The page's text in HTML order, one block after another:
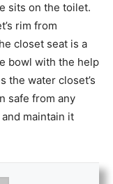
sits on the toilet.
rim from
closet seat is a
bowl with the help
the water closet’s
safe from any
maintain it